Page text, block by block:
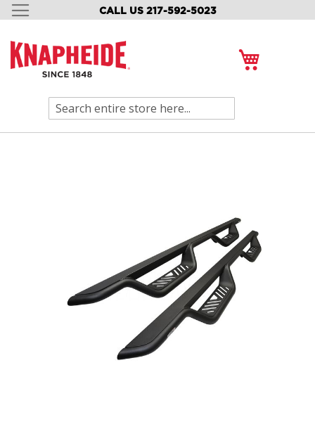
CALL US 217-592-5023
SKIP
CONTENT
Search